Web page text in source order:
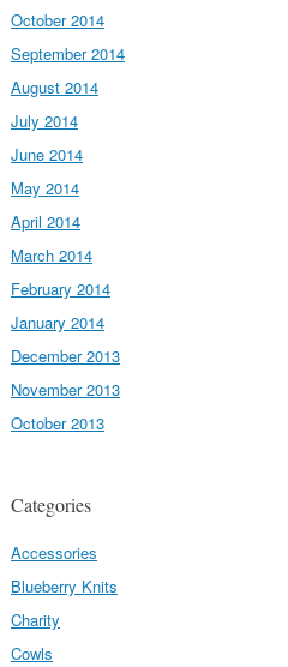
October 2014
September 2014
August 2014
July 2014
June 2014
May 2014
April 2014
March 2014
February 2014
January 2014
December 2013
November 2013
October 2013
Categories
Accessories
Blueberry Knits
Charity
Cowls